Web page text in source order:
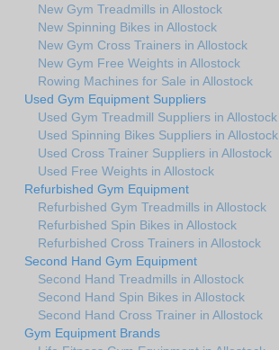
New Gym Treadmills in Allostock
New Spinning Bikes in Allostock
New Gym Cross Trainers in Allostock
New Gym Free Weights in Allostock
Rowing Machines for Sale in Allostock
Used Gym Equipment Suppliers
Used Gym Treadmill Suppliers in Allostock
Used Spinning Bikes Suppliers in Allostock
Used Cross Trainer Suppliers in Allostock
Used Free Weights in Allostock
Refurbished Gym Equipment
Refurbished Gym Treadmills in Allostock
Refurbished Spin Bikes in Allostock
Refurbished Cross Trainers in Allostock
Second Hand Gym Equipment
Second Hand Treadmills in Allostock
Second Hand Spin Bikes in Allostock
Second Hand Cross Trainer in Allostock
Gym Equipment Brands